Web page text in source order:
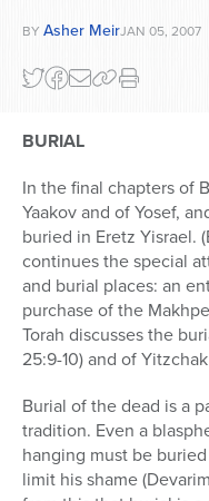
BY Asher MeirJAN 05, 2007
BURIAL
In the final chapters of
Yaakov and of Yosef,
buried in Eretz Yisrael.
continues the special
and burial places: an
purchase of the
Torah discusses the
25:9-10) and of
Burial of the dead is a
tradition. Even a
hanging must be
limit his shame